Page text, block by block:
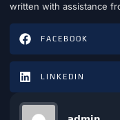
written with assistance
FACEBOOK
LINKEDIN